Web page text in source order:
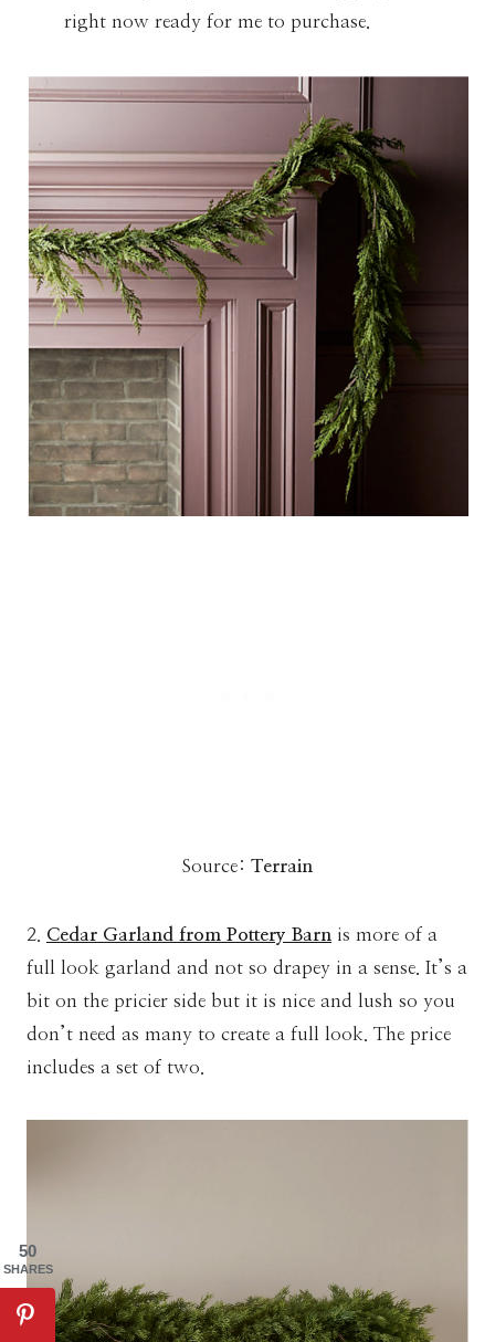
right now ready for me to purchase.
Source: Terrain
2. Cedar Garland from Pottery Barn is more of a
full look garland and not so drapey in a sense. It’s a
bit on the pricier side but it is nice and lush so you
don’t need as many to create a full look. The price
includes a set of two.
50
SHARES